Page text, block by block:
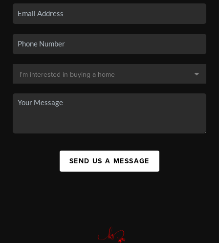
SEND US A MESSAGE